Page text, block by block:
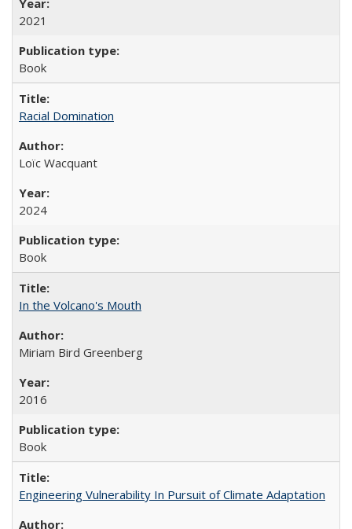
2021
Book
Racial Domination
Loïc Wacquant
2024
Book
In the Volcano's Mouth
Miriam Bird Greenberg
2016
Book
Engineering Vulnerability In Pursuit of Climate Adaptation